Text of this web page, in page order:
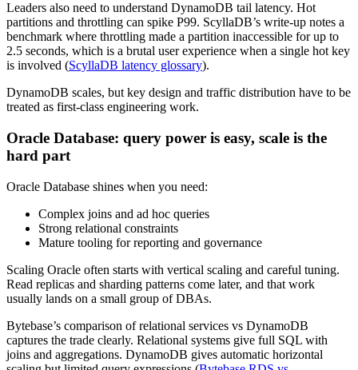
Leaders also need to understand DynamoDB tail latency. Hot
partitions and throttling can spike P99. ScyllaDB’s write-up notes a
benchmark where throttling made a partition inaccessible for up to
2.5 seconds, which is a brutal user experience when a single hot key
is involved (ScyllaDB latency glossary).
DynamoDB scales, but key design and traffic distribution have to be
treated as first-class engineering work.
Oracle Database: query power is easy, scale is the
hard part
Oracle Database shines when you need:
Complex joins and ad hoc queries
Strong relational constraints
Mature tooling for reporting and governance
Scaling Oracle often starts with vertical scaling and careful tuning.
Read replicas and sharding patterns come later, and that work
usually lands on a small group of DBAs.
Bytebase’s comparison of relational services vs DynamoDB
captures the trade clearly. Relational systems give full SQL with
joins and aggregations. DynamoDB gives automatic horizontal